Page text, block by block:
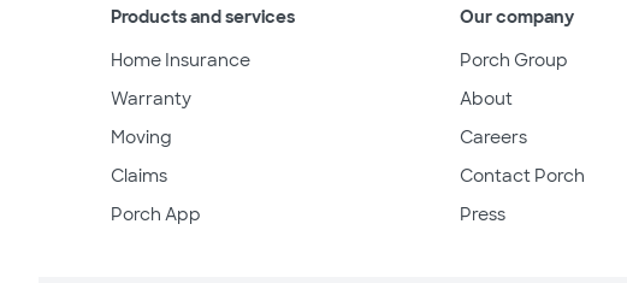
Products and services
Home Insurance
Warranty
Moving
Claims
Porch App
Our company
Porch Group
About
Careers
Contact Porch
Press